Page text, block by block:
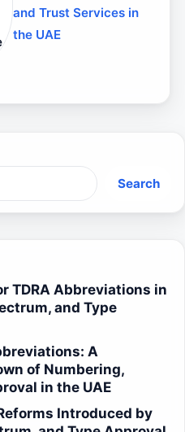
and Trust Services in
the UAE
Search
TDRA Abbreviations in
and Type
A
of Numbering,
in the UAE
Introduced by